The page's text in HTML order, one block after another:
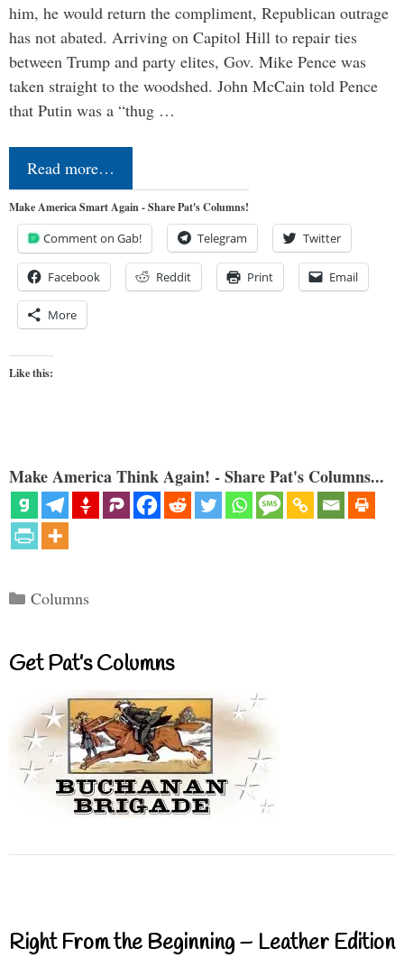
him, he would return the compliment, Republican outrage
has not abated. Arriving on Capitol Hill to repair ties
between Trump and party elites, Gov. Mike Pence was
taken straight to the woodshed. John McCain told Pence
that Putin was a “thug …
Read more…
Make America Smart Again - Share Pat's Columns!
Comment on Gab! Telegram Twitter
Facebook Reddit Print Email
More
Like this:
Make America Think Again! - Share Pat's Columns...
Categories
Columns
Get Pat’s Columns
Right From the Beginning – Leather Edition